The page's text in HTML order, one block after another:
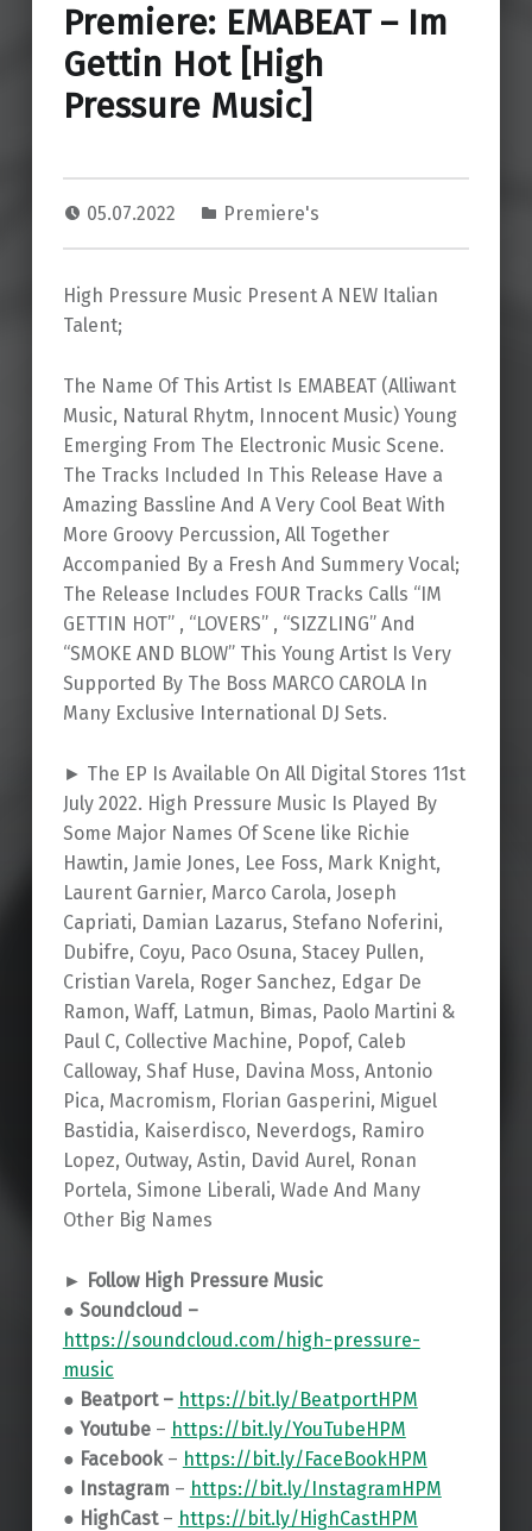
Premiere: EMABEAT – Im
Gettin Hot [High
Pressure Music]
05.07.2022 Premiere's
High Pressure Music Present A NEW Italian
Talent;
The Name Of This Artist Is EMABEAT (Alliwant
Music, Natural Rhytm, Innocent Music) Young
Emerging From The Electronic Music Scene.
The Tracks Included In This Release Have a
Amazing Bassline And A Very Cool Beat With
More Groovy Percussion, All Together
Accompanied By a Fresh And Summery Vocal;
The Release Includes FOUR Tracks Calls “IM
GETTIN HOT” , “LOVERS” , “SIZZLING” And
“SMOKE AND BLOW” This Young Artist Is Very
Supported By The Boss MARCO CAROLA In
Many Exclusive International DJ Sets.
► The EP Is Available On All Digital Stores 11st
July 2022. High Pressure Music Is Played By
Some Major Names Of Scene like Richie
Hawtin, Jamie Jones, Lee Foss, Mark Knight,
Laurent Garnier, Marco Carola, Joseph
Capriati, Damian Lazarus, Stefano Noferini,
Dubifre, Coyu, Paco Osuna, Stacey Pullen,
Cristian Varela, Roger Sanchez, Edgar De
Ramon, Waff, Latmun, Bimas, Paolo Martini &
Paul C, Collective Machine, Popof, Caleb
Calloway, Shaf Huse, Davina Moss, Antonio
Pica, Macromism, Florian Gasperini, Miguel
Bastidia, Kaiserdisco, Neverdogs, Ramiro
Lopez, Outway, Astin, David Aurel, Ronan
Portela, Simone Liberali, Wade And Many
Other Big Names
► Follow High Pressure Music
● Soundcloud –
https://soundcloud.com/high-pressure-
music
● Beatport – https://bit.ly/BeatportHPM
● Youtube – https://bit.ly/YouTubeHPM
● Facebook – https://bit.ly/FaceBookHPM
● Instagram – https://bit.ly/InstagramHPM
● HighCast– https://bit.ly/HighCastHPM